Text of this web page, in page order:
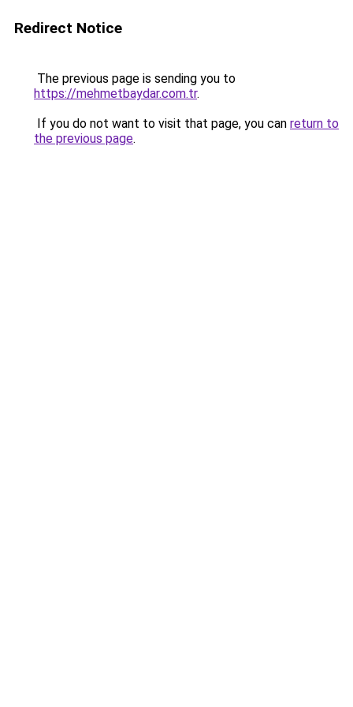
Redirect Notice
The previous page is sending you to
https://mehmetbaydar.com.tr.
If you do not want to visit that page, you can return to
the previous page.